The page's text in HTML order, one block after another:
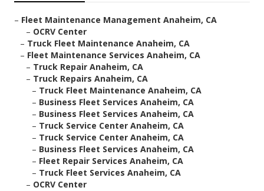
– Fleet Maintenance Management Anaheim, CA
– OCRV Center
– Truck Fleet Maintenance Anaheim, CA
– Fleet Maintenance Services Anaheim, CA
– Truck Repair Anaheim, CA
– Truck Repairs Anaheim, CA
– Truck Fleet Maintenance Anaheim, CA
– Business Fleet Services Anaheim, CA
– Business Fleet Services Anaheim, CA
– Truck Service Center Anaheim, CA
– Truck Service Center Anaheim, CA
– Business Fleet Services Anaheim, CA
– Fleet Repair Services Anaheim, CA
– Truck Fleet Services Anaheim, CA
– OCRV Center